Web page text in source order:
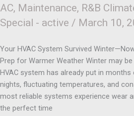
AC, Maintenance, R&B
Special - active / March 10,
Your HVAC System Survived
Prep for Warmer Weather Winter may
HVAC system has already put in
nights, fluctuating temperatures, and
most reliable systems experience wear
the perfect time